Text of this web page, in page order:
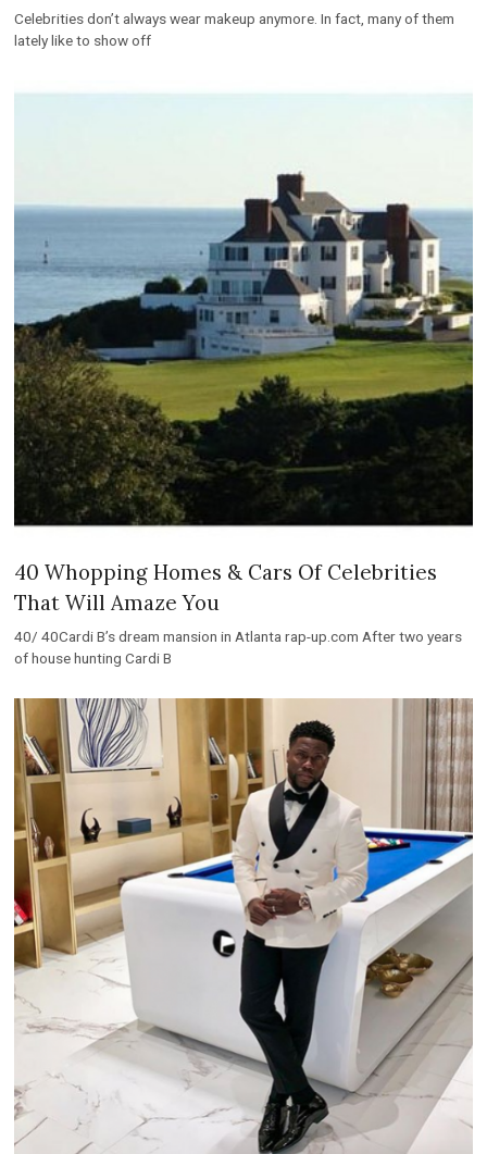
Celebrities don’t always wear makeup anymore. In fact, many of them
lately like to show off
40 Whopping Homes & Cars Of Celebrities
That Will Amaze You
40/ 40Cardi B’s dream mansion in Atlanta rap-up.com After two years
of house hunting Cardi B